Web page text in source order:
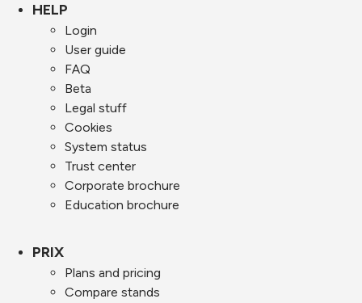
HELP
Login
User guide
FAQ
Beta
Legal stuff
Cookies
System status
Trust center
Corporate brochure
Education brochure
PRIX
Plans and pricing
Compare stands